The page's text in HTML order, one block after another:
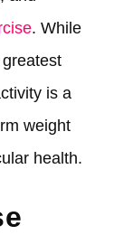
. While
is a
weight
health.